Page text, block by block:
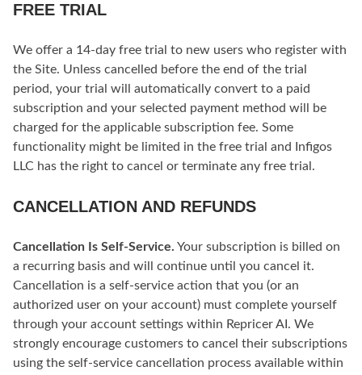
FREE TRIAL
We offer a 14-day free trial to new users who register with
the Site. Unless cancelled before the end of the trial
period, your trial will automatically convert to a paid
subscription and your selected payment method will be
charged for the applicable subscription fee. Some
functionality might be limited in the free trial and Infigos
LLC has the right to cancel or terminate any free trial.
CANCELLATION AND REFUNDS
Cancellation Is Self-Service. Your subscription is billed on
a recurring basis and will continue until you cancel it.
Cancellation is a self-service action that you (or an
authorized user on your account) must complete yourself
through your account settings within Repricer AI. We
strongly encourage customers to cancel their subscriptions
using the self-service cancellation process available within